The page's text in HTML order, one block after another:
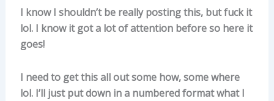
I know I shouldn’t be really posting this, but fuck it
lol. I know it got a lot of attention before so here it
goes!
I need to get this all out some how, some where
lol. I’ll just put down in a numbered format what I